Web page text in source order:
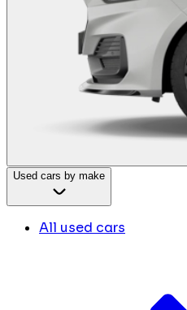
Used cars by make
All used cars